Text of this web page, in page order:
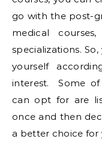
go with the post-
medical
specializations.
yourself
interest. Some of
can opt for are
once and then
a better choice for